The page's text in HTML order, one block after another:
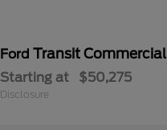
Ford Transit Commercial
Starting at $50,275
Disclosure